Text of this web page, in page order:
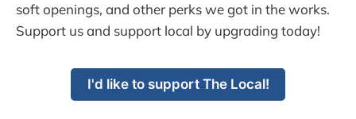
soft openings, and other perks we got in the works.
Support us and support local by upgrading today!
I'd like to support The Local!